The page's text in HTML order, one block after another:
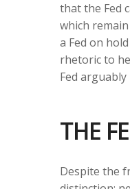
that the Fed
which
a Fed on
rhetoric to
Fed arguably
THE
Despite the